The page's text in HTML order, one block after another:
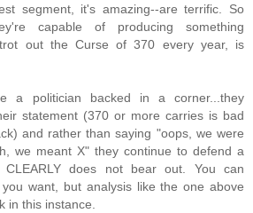
segment, it's amazing--are terrific. So
capable of producing something
out the Curse of 370 every year, is
a politician backed in a corner...they
statement (370 or more carries is bad
and rather than saying "oops, we were
we meant X" they continue to defend a
CLEARLY does not bear out. You can
want, but analysis like the one above
in this instance.